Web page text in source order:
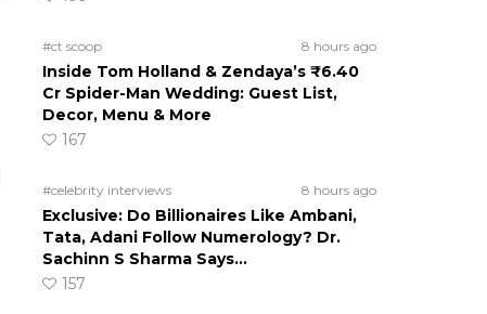
#ct scoop 8 hours ago
Inside Tom Holland & Zendaya’s ₹6.40
Cr Spider-Man Wedding: Guest List,
Decor, Menu & More
167
#celebrity interviews 8 hours ago
Exclusive: Do Billionaires Like Ambani,
Tata, Adani Follow Numerology? Dr.
Sachinn S Sharma Says…
157